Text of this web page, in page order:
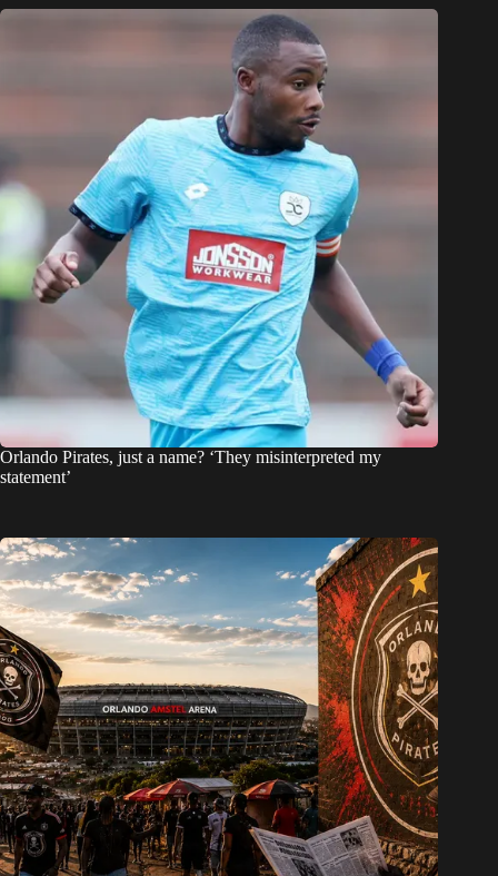
Orlando Pirates, just a name? ‘They misinterpreted my
statement’